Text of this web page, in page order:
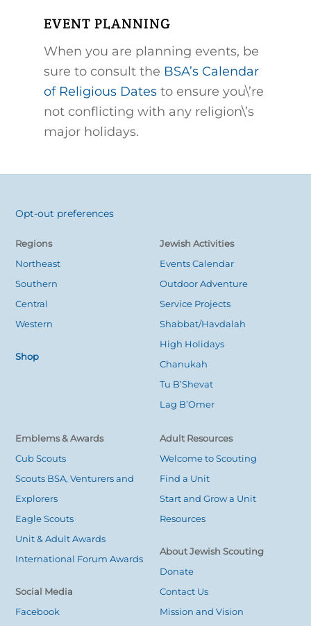
EVENT PLANNING
When you are planning events, be
sure to consult the BSA’s Calendar
of Religious Datesto ensure you\’re
not conflicting with any religion\’s
major holidays.
Back
To
Top
Opt-out preferences
Regions
Northeast
Southern
Central
Western
Shop
Jewish Activities
Events Calendar
Outdoor Adventure
Service Projects
Shabbat/Havdalah
High Holidays
Chanukah
Tu B’Shevat
Lag B’Omer
Emblems & Awards
Cub Scouts
Scouts BSA, Venturers and
Explorers
Eagle Scouts
Unit & Adult Awards
International Forum Awards
Social Media
Facebook
Adult Resources
Welcome to Scouting
Find a Unit
Start and Grow a Unit
Resources
About Jewish Scouting
Donate
Contact Us
Mission and Vision